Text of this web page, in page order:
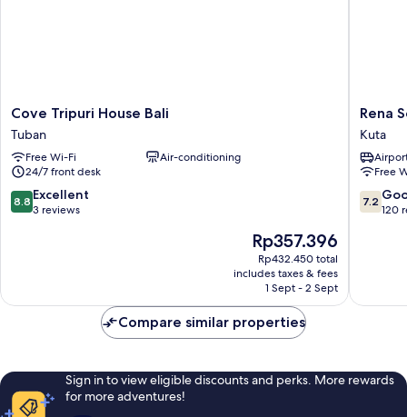
Cove
Tripuri
House
Bali
Tuban
Cove Tripuri House Bali
Tuban
Free Wi-Fi
Air-conditioning
24/7 front desk
8.8
out
8.8 Excellent
3 reviews
The
price
is
Rp357.396
Rp357.396
Rp432.450 total
includes taxes & fees
1 Sept - 2 Sept
Rena
Segara
House
Kuta
Kuta
Rena
Kuta
Free
7.2
out
7.2
120
Compare similar properties
Sign in to view eligible discounts and perks. More rewards
for more adventures!